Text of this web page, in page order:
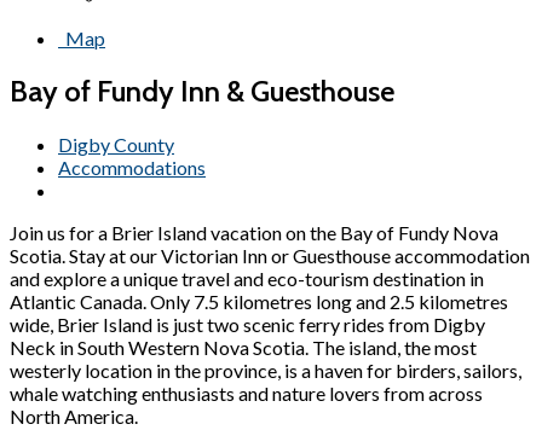
Map
Bay of Fundy Inn & Guesthouse
Digby County
Accommodations
Join us for a Brier Island vacation on the Bay of Fundy Nova
Scotia. Stay at our Victorian Inn or Guesthouse accommodation
and explore a unique travel and eco-tourism destination in
Atlantic Canada. Only 7.5 kilometres long and 2.5 kilometres
wide, Brier Island is just two scenic ferry rides from Digby
Neck in South Western Nova Scotia. The island, the most
westerly location in the province, is a haven for birders, sailors,
whale watching enthusiasts and nature lovers from across
North America.